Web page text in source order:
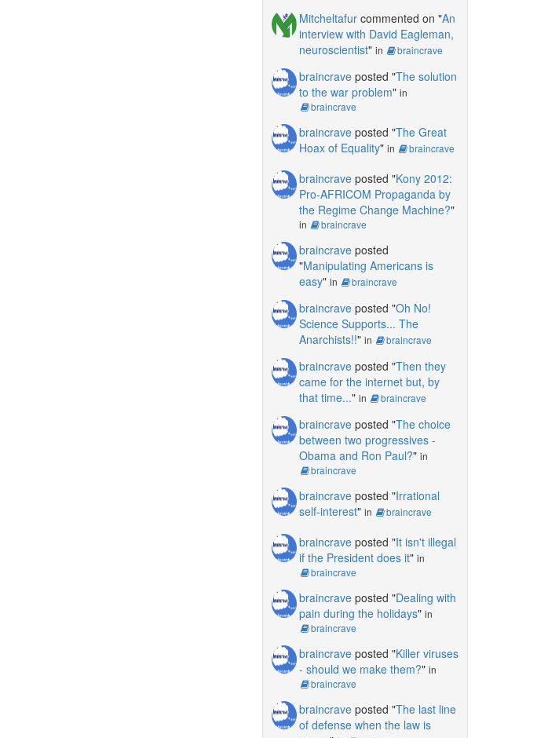
Mitcheltafurcommented on "An
interview with David Eagleman,
neuroscientist" in braincrave
braincraveposted "The solution
to the war problem" in
braincrave
braincraveposted "The Great
Hoax of Equality" in braincrave
braincraveposted "Kony 2012:
Pro-AFRICOM Propaganda by
the Regime Change Machine?"
in braincrave
braincraveposted
"Manipulating Americans is
easy" in braincrave
braincraveposted "Oh No!
Science Supports... The
Anarchists!!" in braincrave
braincraveposted "Then they
came for the internet but, by
that time..." in braincrave
braincraveposted "The choice
between two progressives -
Obama and Ron Paul?" in
braincrave
braincraveposted "Irrational
self-interest" in braincrave
braincraveposted "It isn't illegal
if the President does it" in
braincrave
braincraveposted "Dealing with
pain during the holidays" in
braincrave
braincraveposted "Killer viruses
- should we make them?" in
braincrave
braincraveposted "The last line
of defense when the law is